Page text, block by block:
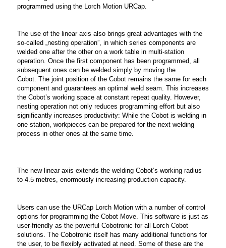
programmed using the Lorch Motion URCap.
The use of the linear axis also brings great advantages with the
so-called „nesting operation”, in which series components are
welded one after the other on a work table in multi-station
operation. Once the first component has been programmed, all
subsequent ones can be welded simply by moving the
Cobot. The joint position of the Cobot remains the same for each
component and guarantees an optimal weld seam. This increases
the Cobot’s working space at constant repeat quality. However,
nesting operation not only reduces programming effort but also
significantly increases productivity: While the Cobot is welding in
one station, workpieces can be prepared for the next welding
process in other ones at the same time.
The new linear axis extends the welding Cobot’s working radius
to 4.5 metres, enormously increasing production capacity.
Users can use the URCap Lorch Motion with a number of control
options for programming the Cobot Move. This software is just as
user-friendly as the powerful Cobotronic for all Lorch Cobot
solutions. The Cobotronic itself has many additional functions for
the user, to be flexibly activated at need. Some of these are the